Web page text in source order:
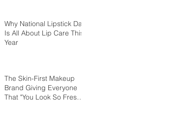
Why National Lipstick Day
Is All About Lip Care This
Year
The Skin-First Makeup
Brand Giving Everyone
That "You Look So Fresh"